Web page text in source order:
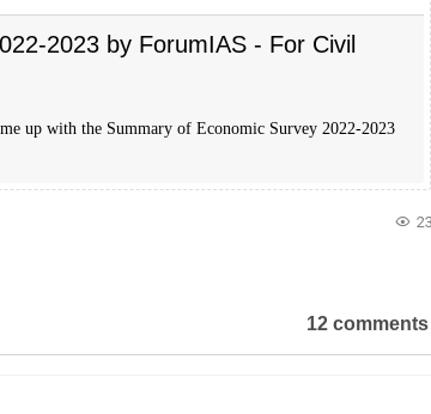
2023 by ForumIAS - For Civil
up with the Summary of Economic Survey 2022-2023
12 comments